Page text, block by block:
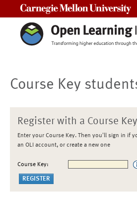
Course Key
Register with a Course Key
Enter your Course Key. Then you'll sign in if
an OLI account, or create a new one
Course Key: